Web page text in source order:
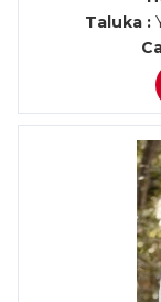
Taluka :